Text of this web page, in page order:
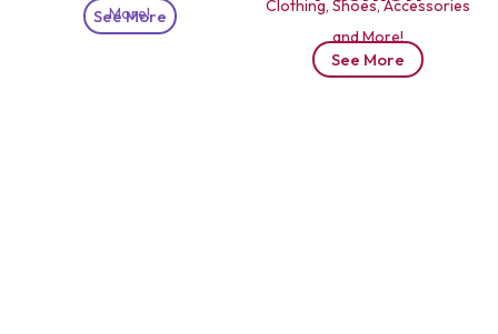
More!
See More
Clothing, Shoes, Accessories
and More!
See More